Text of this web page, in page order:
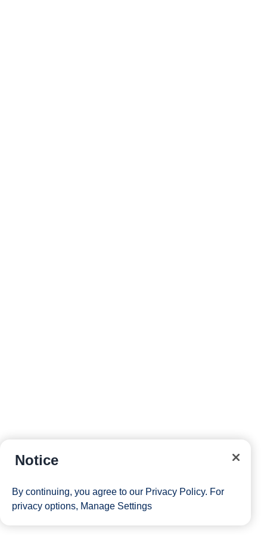
Notice
By continuing, you agree to our Privacy Policy. For
privacy options, Manage Settings